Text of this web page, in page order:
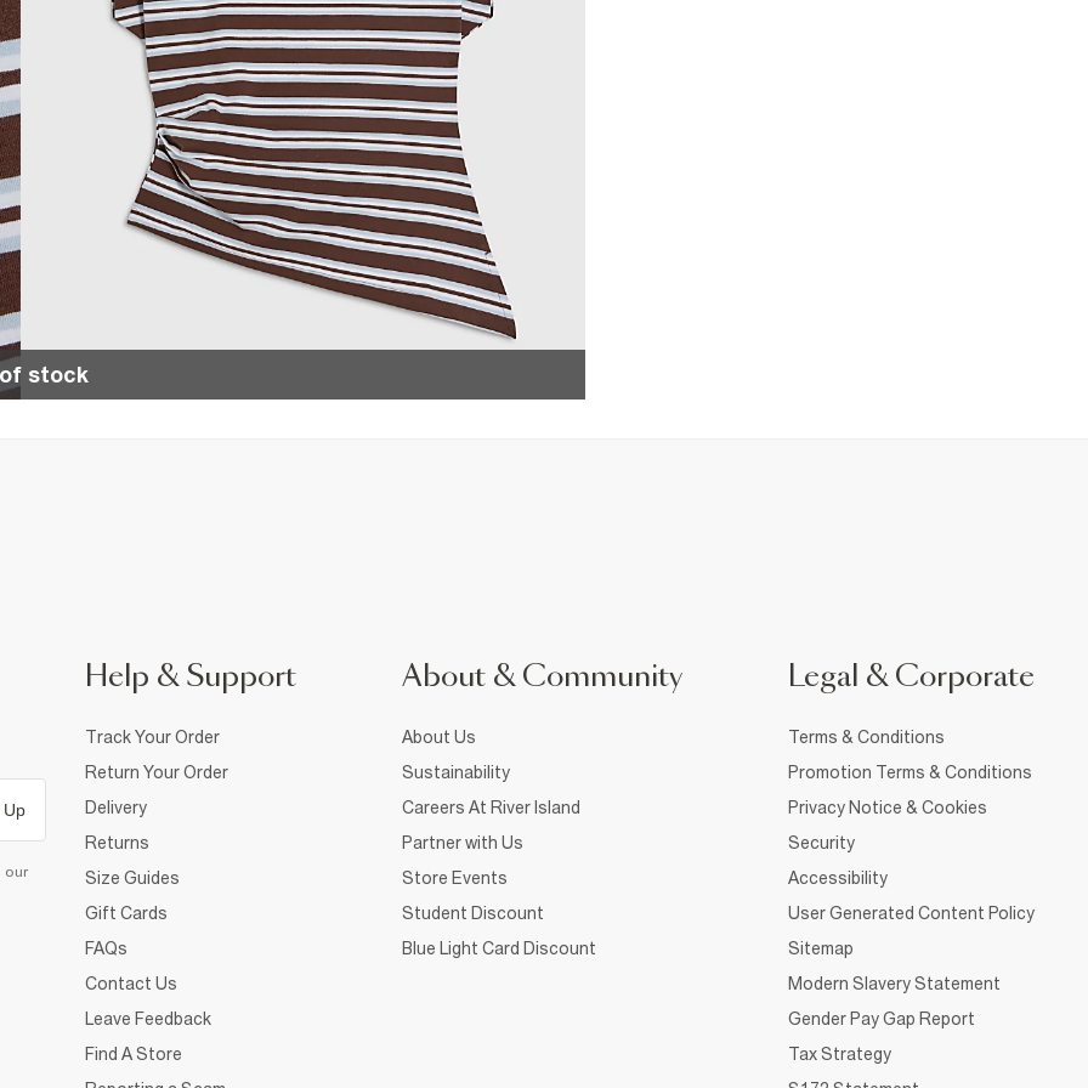
stock
Up
our
Help & Support
Track Your Order
Return Your Order
Delivery
Returns
Size Guides
Gift Cards
FAQs
Contact Us
Leave Feedback
Find A Store
About & Community
About Us
Sustainability
Careers At River Island
Partner with Us
Store Events
Student Discount
Blue Light Card Discount
Legal & Corporate
Terms & Conditions
Promotion Terms & Conditions
Privacy Notice & Cookies
Security
Accessibility
User Generated Content Policy
Sitemap
Modern Slavery Statement
Gender Pay Gap Report
Tax Strategy